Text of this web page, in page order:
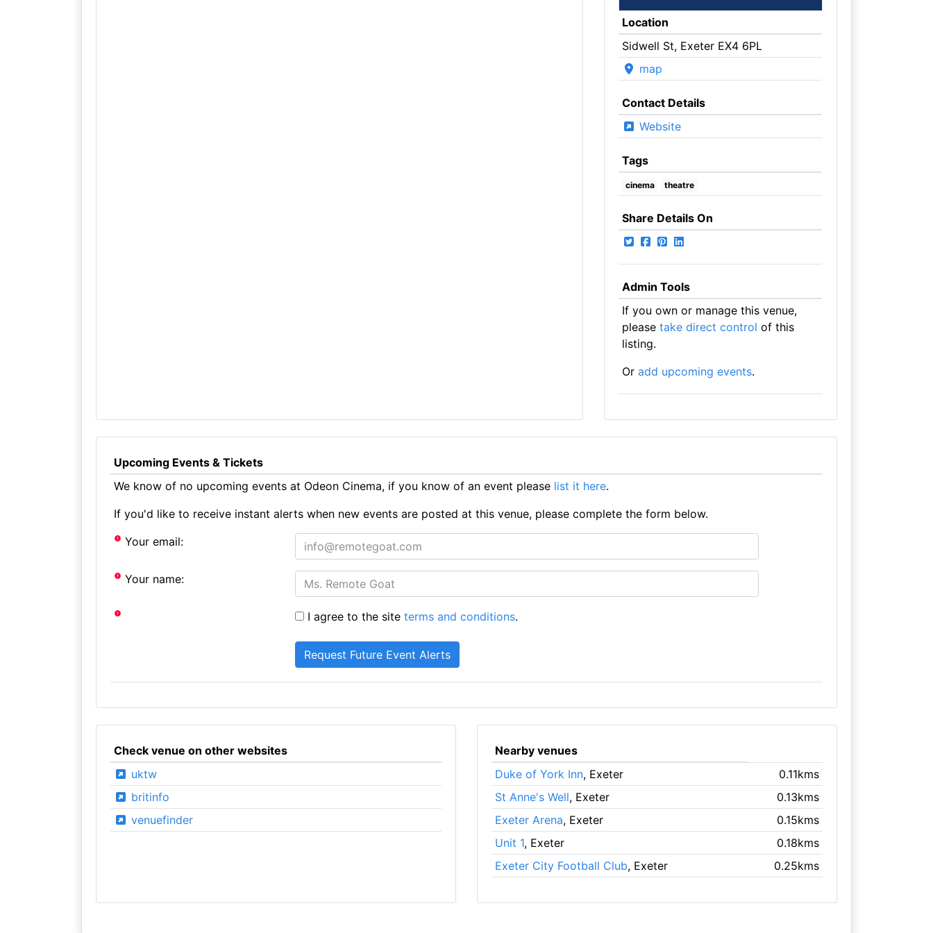
Location
Sidwell St, Exeter EX4 6PL
map
Contact Details
Website
Tags
cinema theatre
Share Details On
Admin Tools
If you own or manage this venue,
please take direct control of this
listing.
Or add upcoming events.
Upcoming Events & Tickets
We know of no upcoming events at Odeon Cinema, if you know of an event please list it here.
If you'd like to receive instant alerts when new events are posted at this venue, please complete the form below.
Your email:
Your name:
I agree to the siteterms and conditions.
Check venue on other websites
uktw
britinfo
venuefinder
Nearby venues
Duke of York Inn, Exeter
0.11kms
St Anne's Well, Exeter
0.13kms
Exeter Arena, Exeter
0.15kms
Unit 1, Exeter
0.18kms
Exeter City Football Club, Exeter 0.25kms